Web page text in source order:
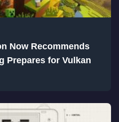
Now Recommends
Prepares for Vulkan